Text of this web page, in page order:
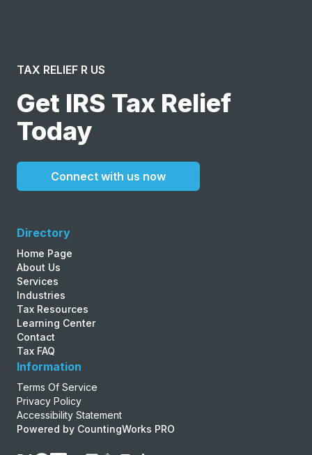
TAX RELIEF R US
Get IRS Tax Relief
Today
Connect with us now
Directory
Home Page
About Us
Services
Industries
Tax Resources
Learning Center
Contact
Tax FAQ
Information
Terms Of Service
Privacy Policy
Accessibility Statement
Powered by CountingWorks PRO